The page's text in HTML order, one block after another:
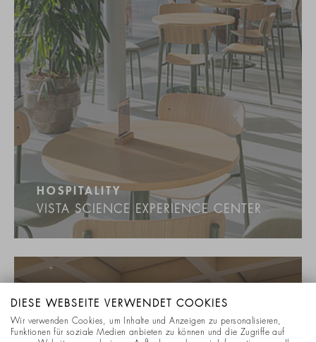
HOSPITALITY
VISTA SCIENCE EXPERIENCE CENTER
DIESE WEBSEITE VERWENDET COOKIES
Wir verwenden Cookies, um Inhalte und Anzeigen zu personalisieren,
Funktionen für soziale Medien anbieten zu können und die Zugriffe auf